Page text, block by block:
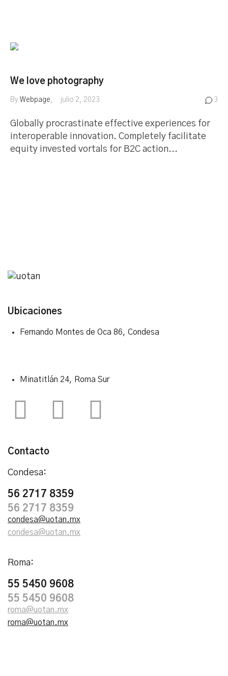
We love photography
By Webpage julio 2, 2023 3
Globally procrastinate effective experiences for
interoperable innovation. Completely facilitate
equity invested vortals for B2C action...
Ubicaciones
Fernando Montes de Oca 86, Condesa
Minatitlán 24, Roma Sur
Contacto
Condesa:
56 2717 8359
56 2717 8359
condesa@uotan.mx
condesa@uotan.mx
Roma:
55 5450 9608
55 5450 9608
roma@uotan.mx
roma@uotan.mx